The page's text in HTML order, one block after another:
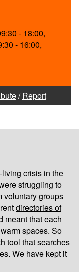
- 18:00,
- 16:00,
/Report
living crisis in the
struggling to
voluntary groups
directories of
meant that each
spaces. So
tool that searches
We have kept it